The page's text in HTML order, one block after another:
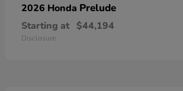
2026 Honda Prelude
Starting at $44,194
Disclosure